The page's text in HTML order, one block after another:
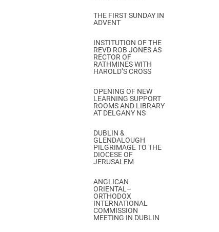
THE FIRST SUNDAY IN
ADVENT
INSTITUTION OF THE
REVD ROB JONES AS
RECTOR OF
RATHMINES WITH
HAROLD’S CROSS
OPENING OF NEW
LEARNING SUPPORT
ROOMS AND LIBRARY
AT DELGANY NS
DUBLIN &
GLENDALOUGH
PILGRIMAGE TO THE
DIOCESE OF
JERUSALEM
ANGLICAN
ORIENTAL–
ORTHODOX
INTERNATIONAL
COMMISSION
MEETING IN DUBLIN